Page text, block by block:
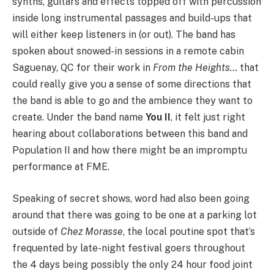
inside long instrumental passages and build-ups that
will either keep listeners in (or out). The band has
spoken about snowed-in sessions in a remote cabin
Saguenay, QC for their work in From the Heights… that
could really give you a sense of some directions that
the band is able to go and the ambience they want to
create. Under the band name You II, it felt just right
hearing about collaborations between this band and
Population II and how there might be an impromptu
performance at FME.
Speaking of secret shows, word had also been going
around that there was going to be one at a parking lot
outside of Chez Morasse, the local poutine spot that’s
frequented by late-night festival goers throughout
the 4 days being possibly the only 24 hour food joint